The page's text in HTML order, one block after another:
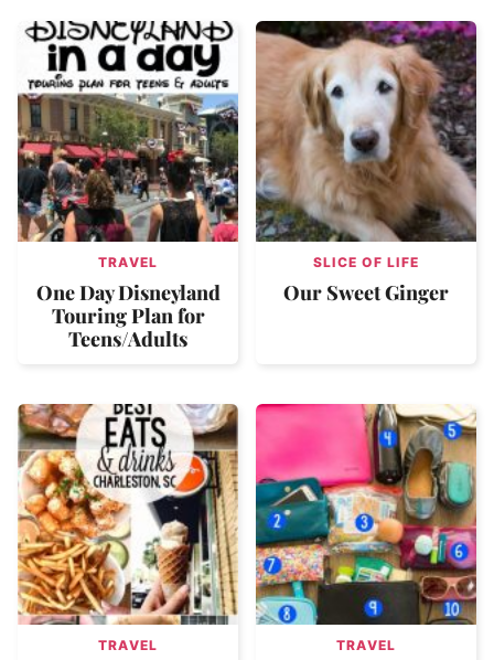
TRAVEL
One Day Disneyland
Touring Plan for
Teens/Adults
SLICE OF LIFE
Our Sweet Ginger
TRAVEL TRAVEL